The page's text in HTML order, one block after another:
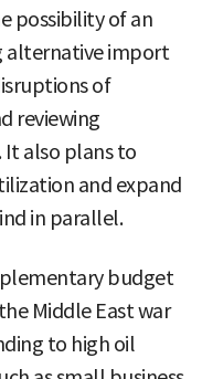
possibility of an
alternative import
of
reviewing
It also plans to
and expand
in parallel.
budget
Middle East war
to high oil